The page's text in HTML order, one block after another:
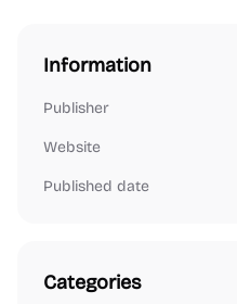
Information
Publisher
Website
Published date
Categories